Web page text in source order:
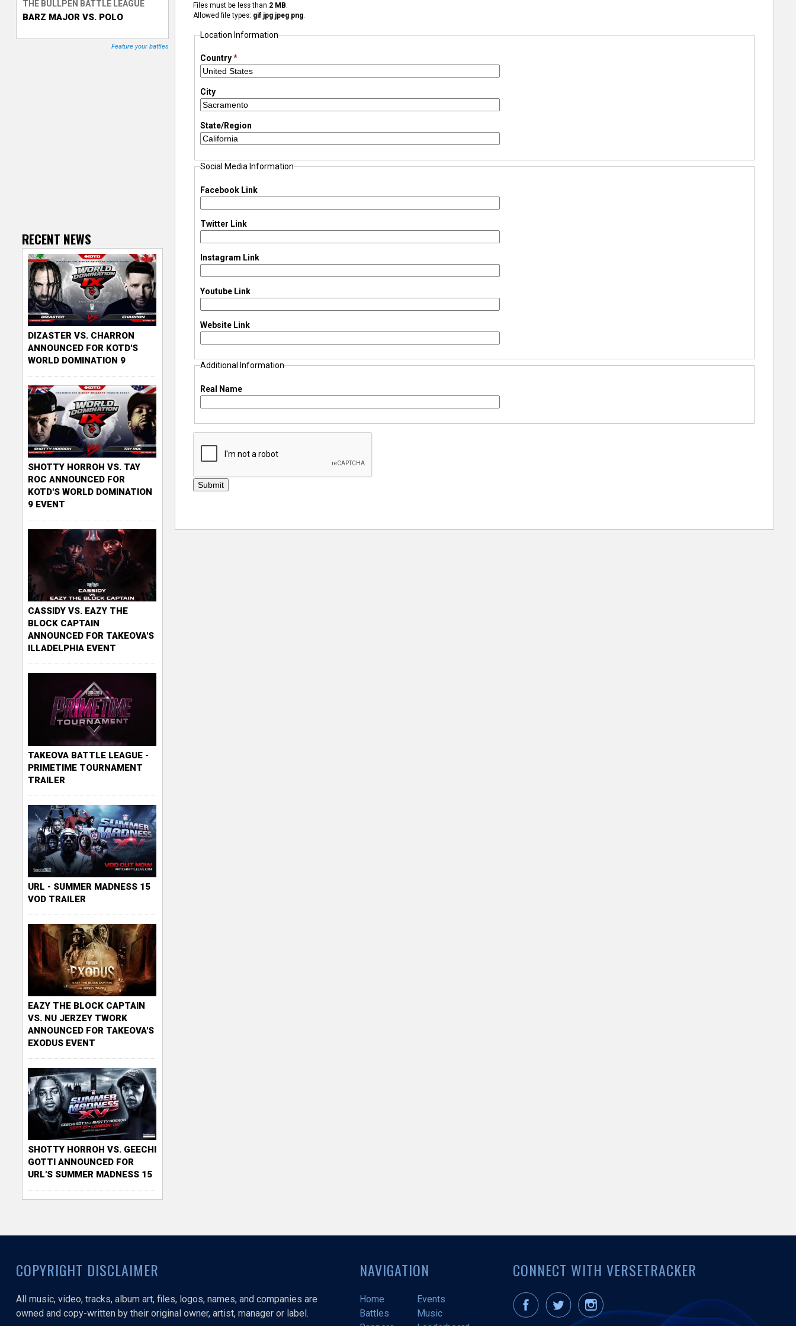
T
Files must be less than 2 MB
Allowed file types: gif jpg jpeg png.
Location Information
Country*
City
State/Region
Social Media Information
Facebook Link
Twitter Link
Instagram Link
Youtube Link
Website Link
Additional Information
Real Name
THE BULLPEN BATTLE LEAGUE
BARZ MAJOR VS. POLO
Feature your battles
RECENT NEWS
DIZASTER VS. CHARRON
ANNOUNCED FOR KOTD'S
WORLD DOMINATION 9
SHOTTY HORROH VS. TAY
ROC ANNOUNCED FOR
KOTD'S WORLD DOMINATION
9 EVENT
CASSIDY VS. EAZY THE
BLOCK CAPTAIN
ANNOUNCED FOR TAKEOVA'S
ILLADELPHIA EVENT
TAKEOVA BATTLE LEAGUE -
PRIMETIME TOURNAMENT
TRAILER
URL - SUMMER MADNESS 15
VOD TRAILER
EAZY THE BLOCK CAPTAIN
VS. NU JERZEY TWORK
ANNOUNCED FOR TAKEOVA'S
EXODUS EVENT
SHOTTY HORROH VS. GEECHI
GOTTI ANNOUNCED FOR
URL'S SUMMER MADNESS 15
COPYRIGHT DISCLAIMER
All music, video, tracks, album art, files, logos, names, and companies are
owned and copy-written by their original owner, artist, manager or label.
NAVIGATION
Home
Events
Battles
Music
CONNECT WITH VERSETRACKER